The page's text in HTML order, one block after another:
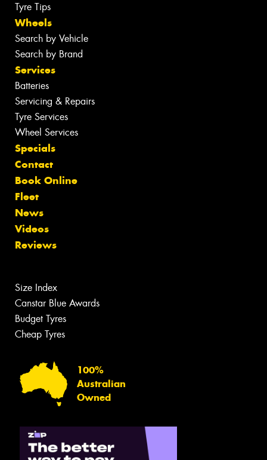
Tyre Tips
Wheels
Search by Vehicle
Search by Brand
Services
Batteries
Servicing & Repairs
Tyre Services
Wheel Services
Specials
Contact
Book Online
Fleet
News
Videos
Reviews
Size Index
Canstar Blue Awards
Budget Tyres
Cheap Tyres
100%
Australian
Owned